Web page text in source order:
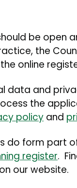
be open
the
online
and
the
policy and
do form part
register.
on our website.